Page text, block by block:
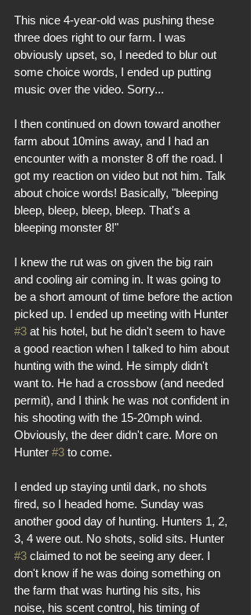
This nice 4-year-old was pushing these
three does right to our farm. I was
obviously upset, so, I needed to blur out
some choice words, I ended up putting
music over the video. Sorry...
I then continued on down toward another
farm about 10mins away, and I had an
encounter with a monster 8 off the road. I
got my reaction on video but not him. Talk
about choice words! Basically, "bleeping
bleep, bleep, bleep, bleep. That's a
bleeping monster 8!"
I knew the rut was on given the big rain
and cooling air coming in. It was going to
be a short amount of time before the action
picked up. I ended up meeting with Hunter
#3 at his hotel, but he didn't seem to have
a good reaction when I talked to him about
hunting with the wind. He simply didn't
want to. He had a crossbow (and needed
permit), and I think he was not confident in
his shooting with the 15-20mph wind.
Obviously, the deer didn't care. More on
Hunter #3 to come.
I ended up staying until dark, no shots
fired, so I headed home. Sunday was
another good day of hunting. Hunters 1, 2,
3, 4 were out. No shots, solid sits. Hunter
#3 claimed to not be seeing any deer. I
don't know if he was doing something on
the farm that was hurting his sits, his
noise, his scent control, his timing of